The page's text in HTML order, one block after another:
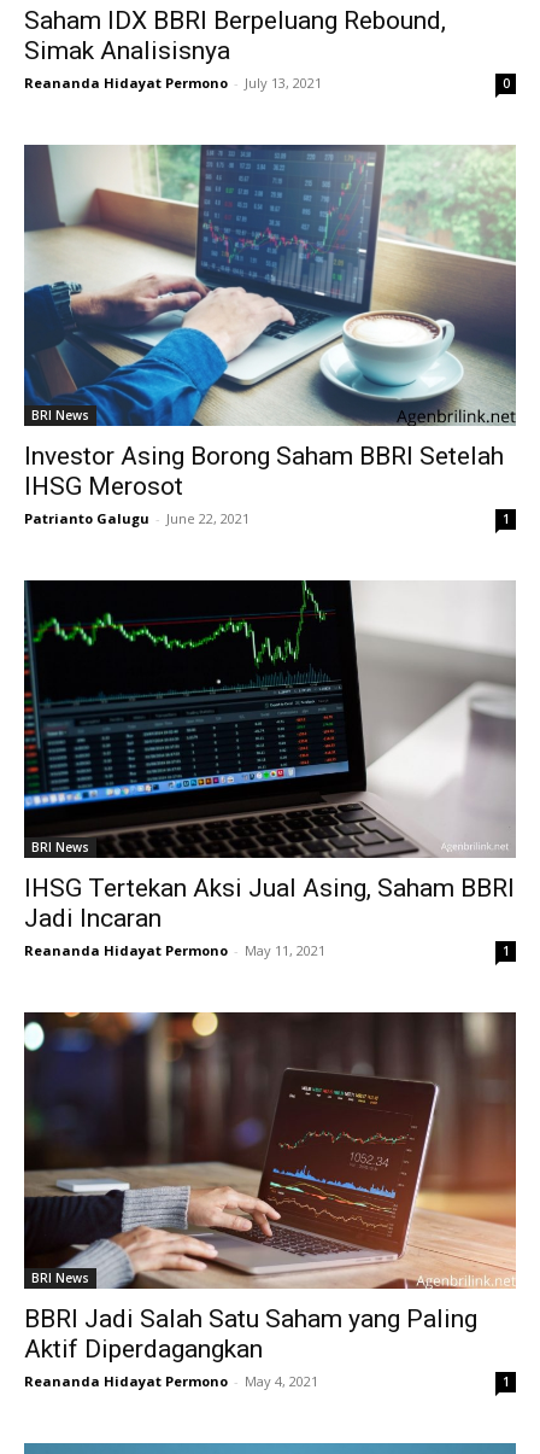
Saham IDX BBRI Berpeluang Rebound,
Simak Analisisnya
Reananda Hidayat Permono - July 13, 2021 0
BRI News
Investor Asing Borong Saham BBRI Setelah
IHSG Merosot
Patrianto Galugu - June 22, 2021 1
BRI News
IHSG Tertekan Aksi Jual Asing, Saham BBRI
Jadi Incaran
Reananda Hidayat Permono - May 11, 2021 1
BRI News
BBRI Jadi Salah Satu Saham yang Paling
Aktif Diperdagangkan
Reananda Hidayat Permono - May 4, 2021 1